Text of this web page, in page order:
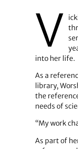
V
into her life.
As a
library,
the
needs of
“My work
As part of